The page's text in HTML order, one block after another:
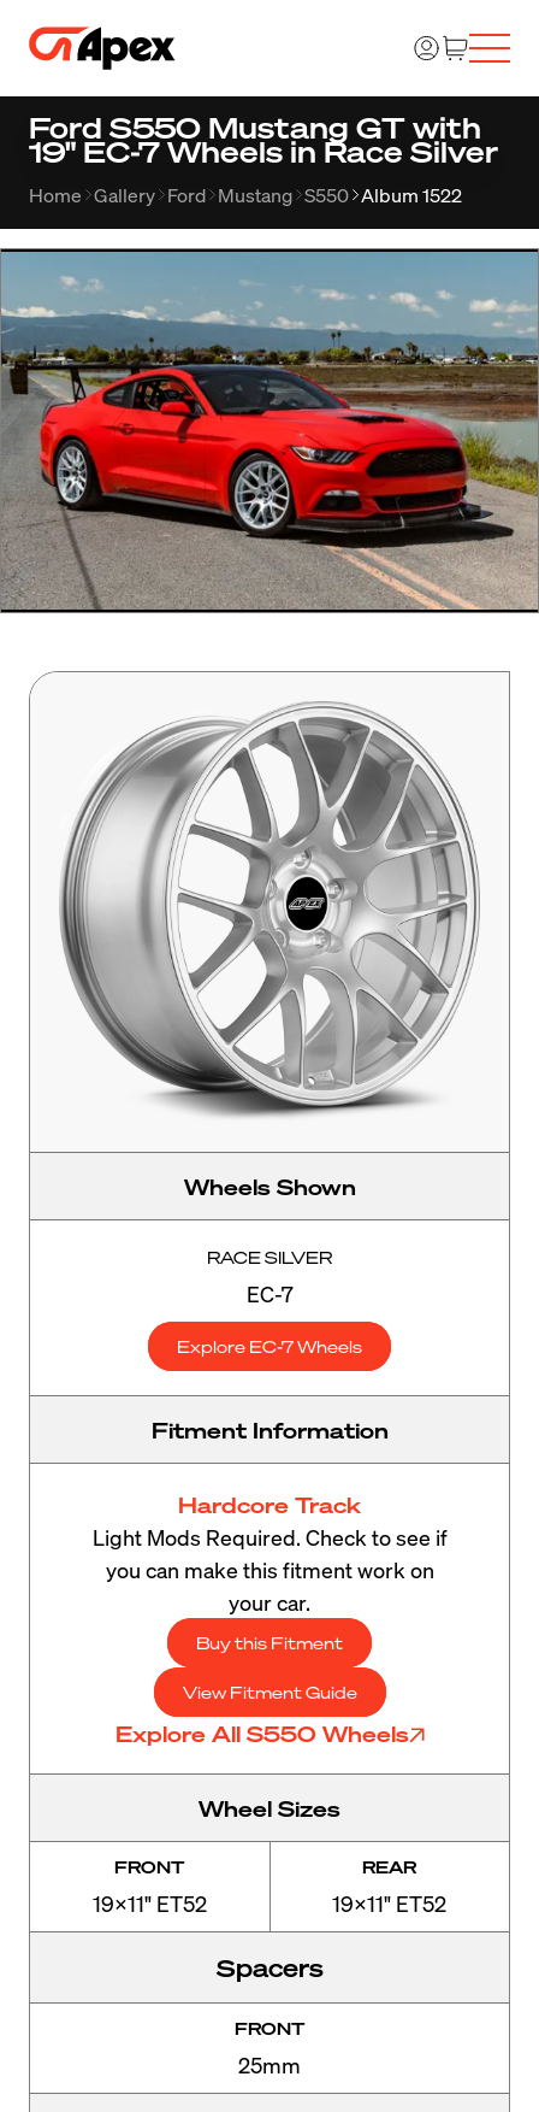
Ford S550 Mustang GT with
19" EC-7 Wheels in Race Silver
Home Gallery Ford Mustang S550 Album 1522
Wheels Shown
RACE SILVER
EC-7
Explore EC-7 Wheels
Fitment Information
Hardcore Track
Light Mods Required. Check to see if
you can make this fitment work on
your car.
Buy this Fitment
View Fitment Guide
Explore All S550 Wheels
Wheel Sizes
FRONT
19x11" ET52
REAR
19x11" ET52
Spacers
FRONT
25mm